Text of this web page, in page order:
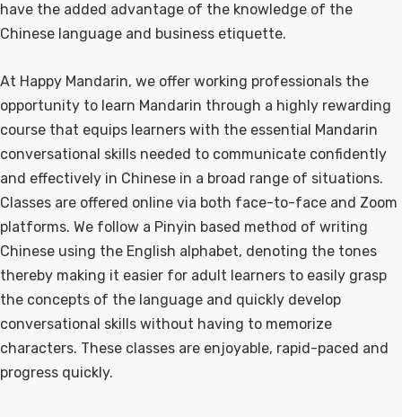
have the added advantage of the knowledge of the
Chinese language and business etiquette.
At Happy Mandarin, we offer working professionals the
opportunity to learn Mandarin through a highly rewarding
course that equips learners with the essential Mandarin
conversational skills needed to communicate confidently
and effectively in Chinese in a broad range of situations.
Classes are offered online via both face-to-face and Zoom
platforms. We follow a Pinyin based method of writing
Chinese using the English alphabet, denoting the tones
thereby making it easier for adult learners to easily grasp
the concepts of the language and quickly develop
conversational skills without having to memorize
characters. These classes are enjoyable, rapid-paced and
progress quickly.